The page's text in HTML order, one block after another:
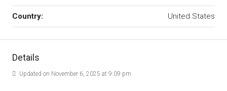
Country: United States
Details
Updated on November 6, 2025 at 9:09 pm